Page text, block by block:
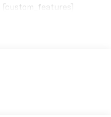
and more.
in Gray showcases